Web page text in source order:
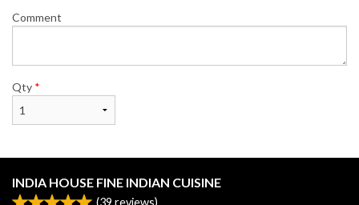
Comment
Qty *
INDIA HOUSE FINE INDIAN CUISINE
(39 reviews)